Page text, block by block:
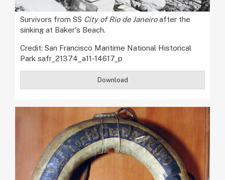
Survivors from SS City of Rio de Janeiroafter the
sinking at Baker's Beach.
Credit: San Francisco Maritime National Historical
Park safr_21374_a11-14617_p
Download